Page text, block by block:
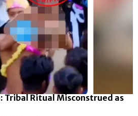
Tribal Ritual Misconstrued as